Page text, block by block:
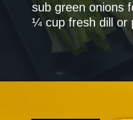
sub green onions
¼ cup fresh dill or